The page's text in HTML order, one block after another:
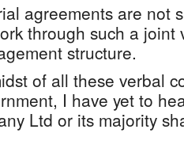
agreements are not
through such a
structure.
of all these verbal
I have yet to
Ltd or its majority